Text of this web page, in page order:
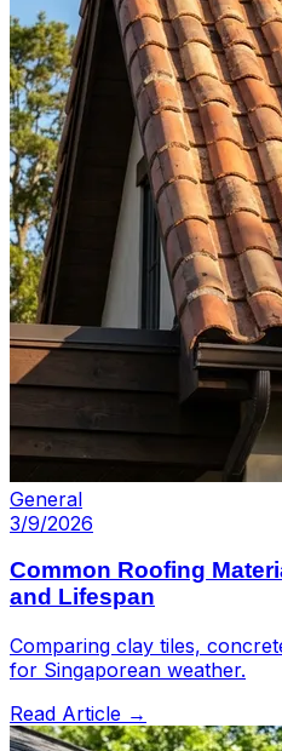
General
3/9/2026
Common Roofing
and Lifespan
Comparing clay tiles,
for Singaporean weather.
Read Article →